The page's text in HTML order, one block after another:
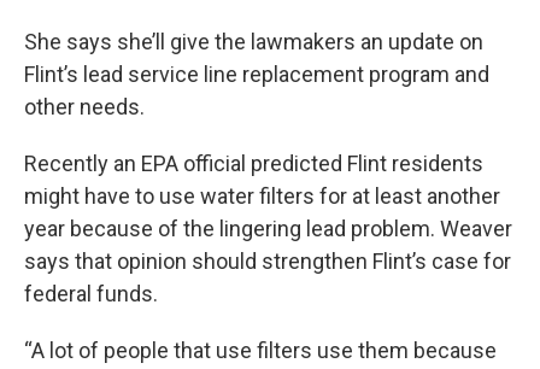
She says she’ll give the lawmakers an update on
Flint’s lead service line replacement program and
other needs.
Recently an EPA official predicted Flint residents
might have to use water filters for at least another
year because of the lingering lead problem. Weaver
says that opinion should strengthen Flint’s case for
federal funds.
“A lot of people that use filters use them because